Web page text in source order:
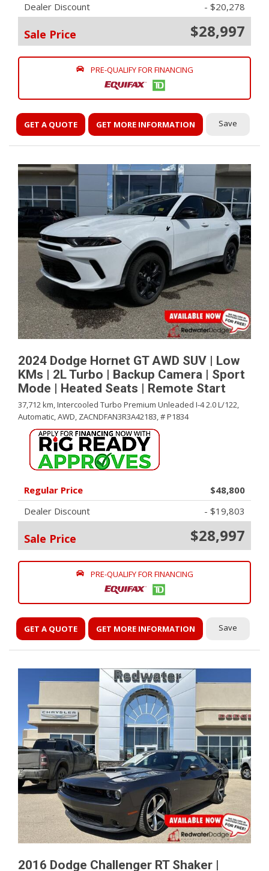
Dealer Discount
- $20,278
Sale Price $28,997
PRE-QUALIFY FOR FINANCING
GET A QUOTE GET MORE INFORMATION Save
2024 Dodge Hornet GT AWD SUV | Low
KMs | 2L Turbo | Backup Camera | Sport
Mode | Heated Seats | Remote Start
37,712 km,Intercooled Turbo Premium Unleaded I-4 2.0 L/122,
Automatic,AWD, ZACNDFAN3R3A42183,# P1834
Regular Price
$48,800
Dealer Discount
- $19,803
Sale Price $28,997
PRE-QUALIFY FOR FINANCING
GET A QUOTE GET MORE INFORMATION Save
2016 Dodge Challenger RT Shaker |